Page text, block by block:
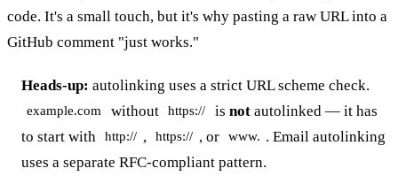
code. It's a small touch, but it's why pasting a raw URL into a
GitHub comment "just works."
Heads-up: autolinking uses a strict URL scheme check.
example.com without https:// is notautolinked — it has
to start with
http:// , https:// , or www. . Email autolinking
uses a separate RFC-compliant pattern.